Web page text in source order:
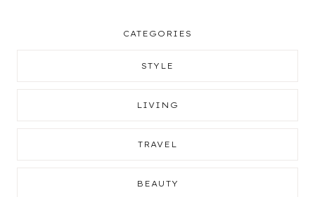
CATEGORIES
STYLE
LIVING
TRAVEL
BEAUTY